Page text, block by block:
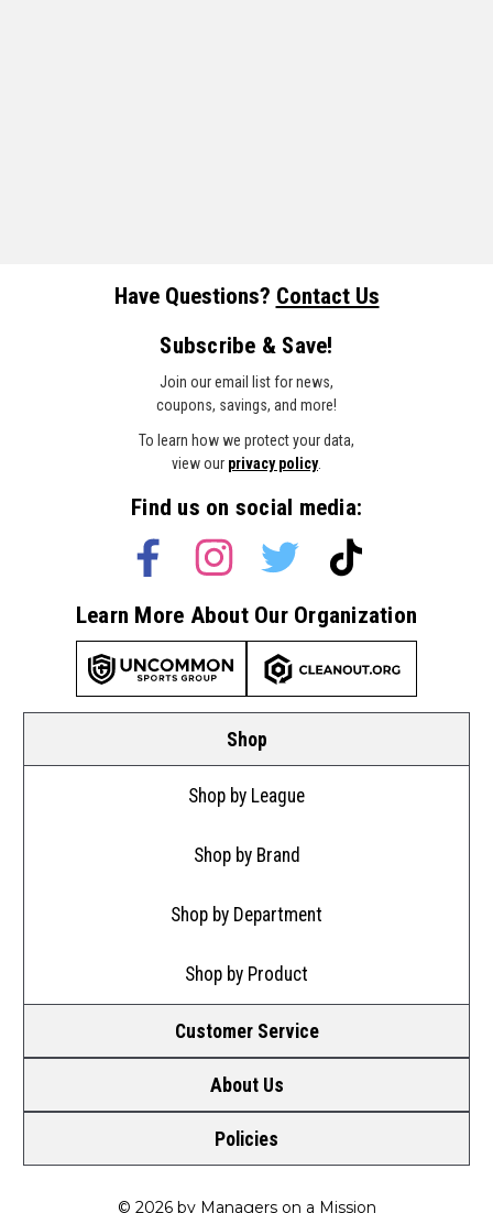
Have Questions? Contact Us
Shop
Shop by League
Shop by Brand
Shop by Department
Shop by Product
Customer Service
Contact Us
Request a Return
FAQ
About Us
Meet LRD
Our Mission
Policies
Privacy Policy
© 2026 by Managers on a Mission
Subscribe & Save!
Join our email list for news,
coupons, savings, and more!
To learn how we protect your data,
view our privacy policy.
Find us on social media:
Learn More About Our Organization